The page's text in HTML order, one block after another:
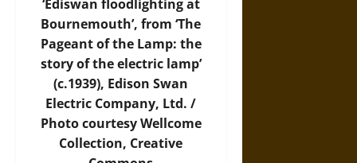
‘Ediswan floodlighting at
Bournemouth’, from ‘The
Pageant of the Lamp: the
story of the electric lamp’
(c.1939), Edison Swan
Electric Company, Ltd. /
Photocourtesy Wellcome
Collection, Creative